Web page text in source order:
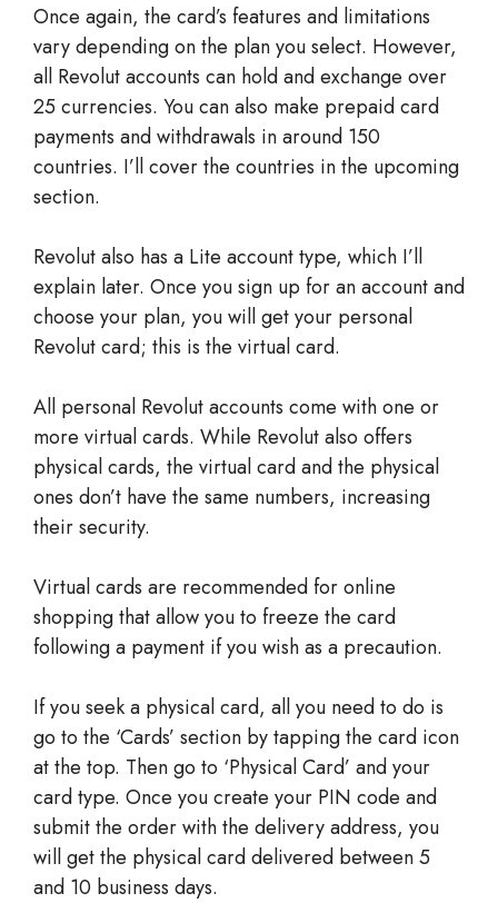
Once again, the card’s features and limitations
vary depending on the plan you select. However,
all Revolut accounts can hold and exchange over
25 currencies. You can also make prepaid card
payments and withdrawals in around 150
countries. I’ll cover the countries in the upcoming
section.
Revolut also has a Lite account type, which I’ll
explain later. Once you sign up for an account and
choose your plan, you will get your personal
Revolut card; this is the virtual card.
All personal Revolut accounts come with one or
more virtual cards. While Revolut also offers
physical cards, the virtual card and the physical
ones don’t have the same numbers, increasing
their security.
Virtual cards are recommended for online
shopping that allow you to freeze the card
following a payment if you wish as a precaution.
If you seek a physical card, all you need to do is
go to the ‘Cards’ section by tapping the card icon
at the top. Then go to ‘Physical Card’ and your
card type. Once you create your PIN code and
submit the order with the delivery address, you
will get the physical card delivered between 5
and 10 business days.